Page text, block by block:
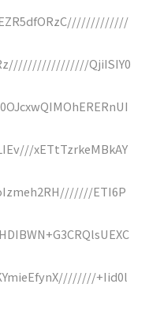
QjiISIY0
xETtTzrkeMBkAY
ETI6P
+Iid0l